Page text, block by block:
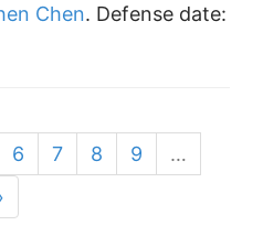
Chen. Defense date:
6 7 8 9
…